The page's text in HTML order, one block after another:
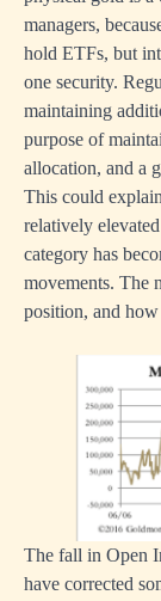
managers,
hold ETFs, but
one security.
maintaining
purpose of
allocation, and a
This could
relatively
category has
movements. The
position, and
The fall in Open
have corrected